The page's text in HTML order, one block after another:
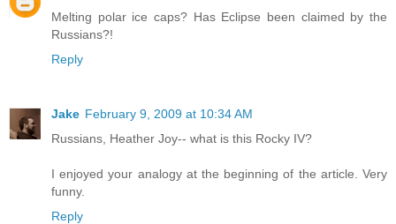
Melting polar ice caps? Has Eclipse been claimed by the
Russians?!
Reply
Jake February 9, 2009 at 10:34 AM
Russians, Heather Joy-- what is this Rocky IV?
I enjoyed your analogy at the beginning of the article. Very
funny.
Reply